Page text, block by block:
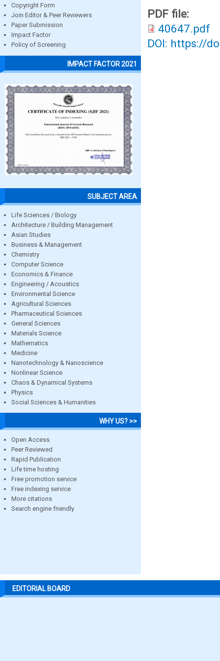
Copyright Form
Join Editor & Peer Reviewers
Paper Submission
Impact Factor
Policy of Screening
IMPACT FACTOR 2021
SUBJECT AREA
Life Sciences / Biology
Architecture / Building Management
Asian Studies
Business & Management
Chemistry
Computer Science
Economics & Finance
Engineering / Acoustics
Environmental Science
Agricultural Sciences
Pharmaceutical Sciences
General Sciences
Materials Science
Mathematics
Medicine
Nanotechnology & Nanoscience
Nonlinear Science
Chaos & Dynamical Systems
Physics
Social Sciences & Humanities
WHY US? >>
Open Access
Peer Reviewed
Rapid Publication
Life time hosting
Free promotion service
Free indexing service
More citations
Search engine friendly
PDF file:
40647.pdf
DOI: https://
EDITORIAL BOARD